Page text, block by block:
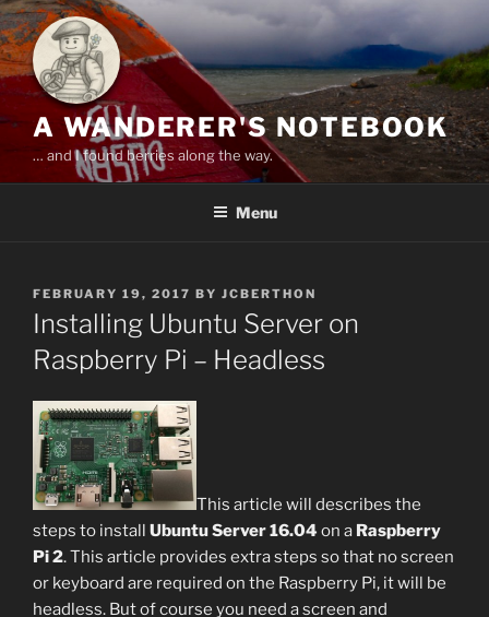
Skip
to
content
A WANDERER'S NOTEBOOK
… and I found berries along the way.
Menu
POSTED
ON
FEBRUARY 19, 2017 BY JCBERTHON
Installing Ubuntu Server on
Raspberry Pi – Headless
This article will describes the
steps to install Ubuntu Server 16.04 on a Raspberry
Pi 2. This article provides extra steps so that no screen
or keyboard are required on the Raspberry Pi, it will be
headless. But of course you need a screen and